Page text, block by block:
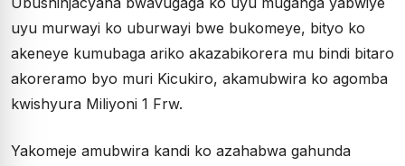
uyu murwayi ko uburwayi bwe bukomeye, bityo ko
akeneye kumubaga ariko akazabikorera mu bindi bitaro
akoreramo byo muri Kicukiro, akamubwira ko agomba
kwishyura Miliyoni 1 Frw.
Yakomeje amubwira kandi ko azahabwa gahunda